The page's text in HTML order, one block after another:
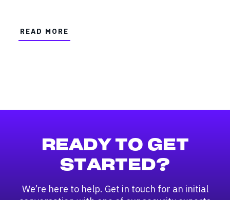
READ MORE
READY TO GET
STARTED?
We’re here to help. Get in touch for an initial